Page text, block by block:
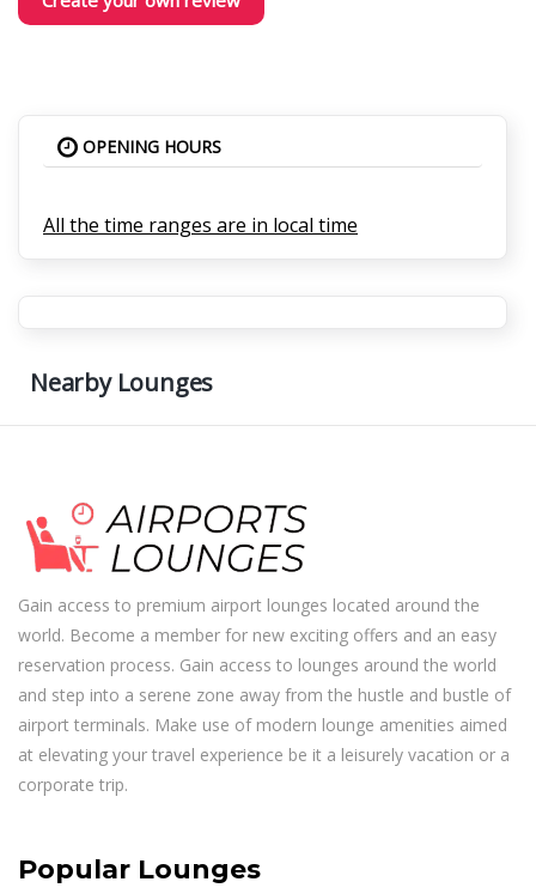
OPENING HOURS
All the time ranges are in local time
Nearby Lounges
Gain access to premium airport lounges located around the
world. Become a member for new exciting offers and an easy
reservation process. Gain access to lounges around the world
and step into a serene zone away from the hustle and bustle of
airport terminals. Make use of modern lounge amenities aimed
at elevating your travel experience be it a leisurely vacation or a
corporate trip.
Popular Lounges